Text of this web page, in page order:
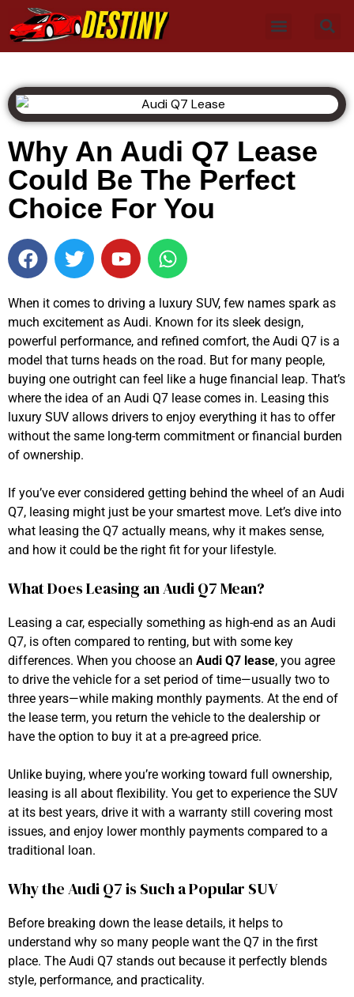
Why An Audi Q7 Lease
Could Be The Perfect
Choice For You
When it comes to driving a luxury SUV, few names spark as
much excitement as Audi. Known for its sleek design,
powerful performance, and refined comfort, the Audi Q7 is a
model that turns heads on the road. But for many people,
buying one outright can feel like a huge financial leap. That’s
where the idea of an Audi Q7 lease comes in. Leasing this
luxury SUV allows drivers to enjoy everything it has to offer
without the same long-term commitment or financial burden
of ownership.
If you’ve ever considered getting behind the wheel of an Audi
Q7, leasing might just be your smartest move. Let’s dive into
what leasing the Q7 actually means, why it makes sense,
and how it could be the right fit for your lifestyle.
What Does Leasing an Audi Q7 Mean?
Leasing a car, especially something as high-end as an Audi
Q7, is often compared to renting, but with some key
differences. When you choose an Audi Q7 lease, you agree
to drive the vehicle for a set period of time—usually two to
three years—while making monthly payments. At the end of
the lease term, you return the vehicle to the dealership or
have the option to buy it at a pre-agreed price.
Unlike buying, where you’re working toward full ownership,
leasing is all about flexibility. You get to experience the SUV
at its best years, drive it with a warranty still covering most
issues, and enjoy lower monthly payments compared to a
traditional loan.
Why the Audi Q7 is Such a Popular SUV
Before breaking down the lease details, it helps to
understand why so many people want the Q7 in the first
place. The Audi Q7 stands out because it perfectly blends
style, performance, and practicality.